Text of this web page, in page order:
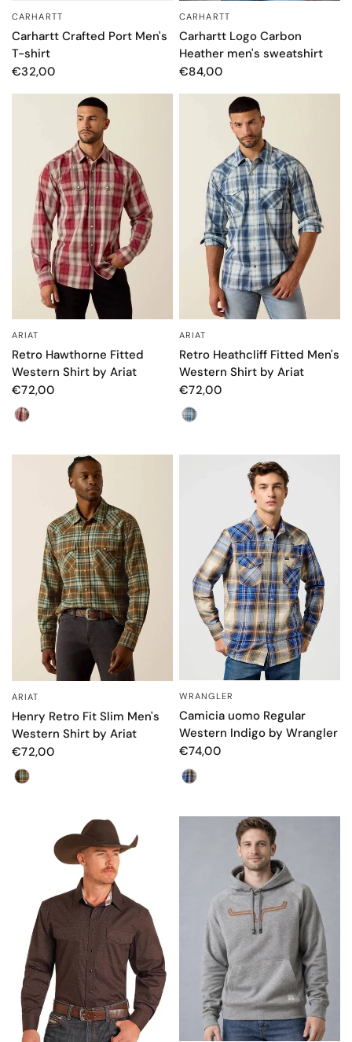
CARHARTT
Carhartt Crafted Port Men's
T-shirt
€32,00
CARHARTT
Carhartt Logo Carbon
Heather men's sweatshirt
€84,00
ARIAT
Retro Hawthorne Fitted
Western Shirt by Ariat
€72,00
Color
ARIAT
Retro Heathcliff Fitted Men's
Western Shirt by Ariat
€72,00
Color
ARIAT
Henry Retro Fit Slim Men's
Western Shirt by Ariat
€72,00
Color
WRANGLER
Camicia uomo Regular
Western Indigo by Wrangler
€74,00
Colore